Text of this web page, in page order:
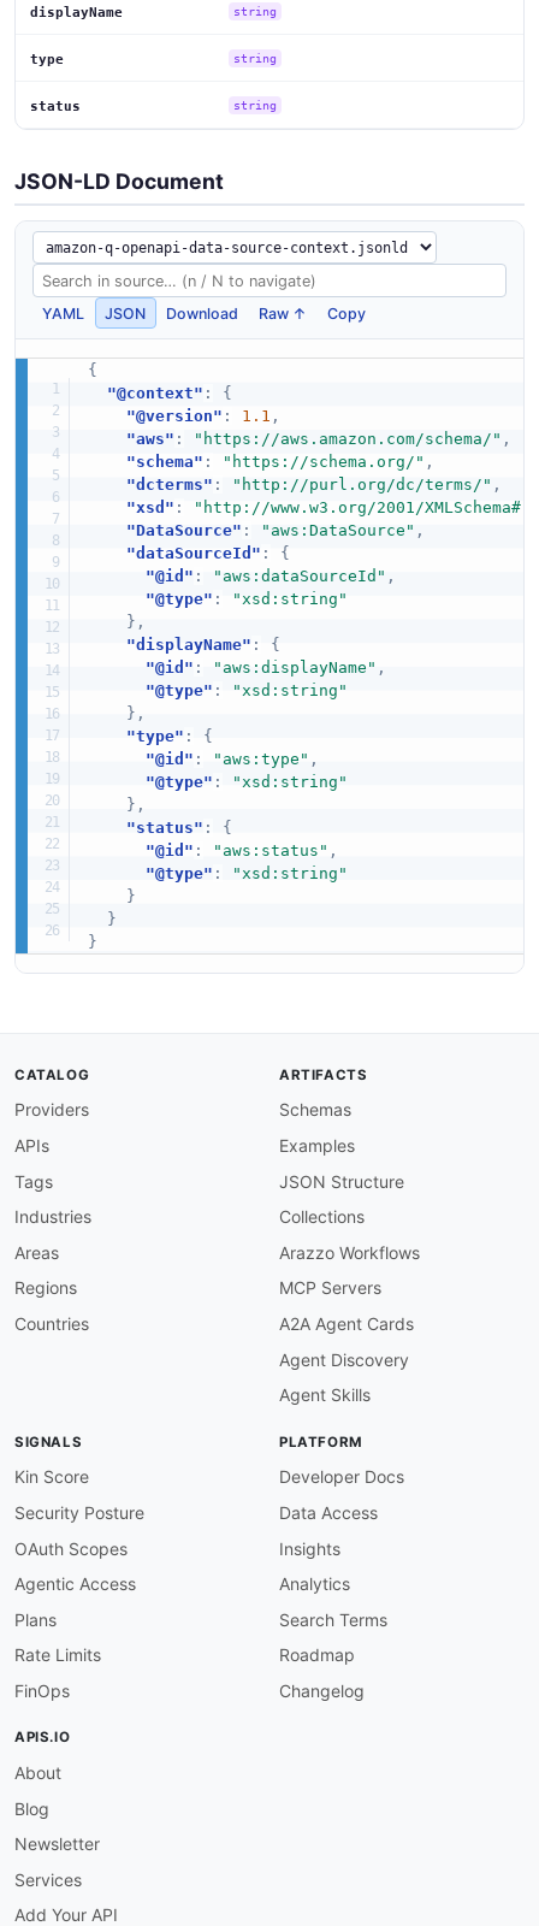
displayName string
type string
status string
JSON-LD Document
YAML JSON Download Raw ↑ Copy
{
"@context" :
{
"@version" : 1.1 ,
"aws" : "https://aws.amazon.com/schema/" ,
"schema" : "https://schema.org/" ,
"dcterms" : "http://purl.org/dc/terms/" ,
"xsd" : "http://www.w3.org/2001/XMLSchema#"
"DataSource" : "aws:DataSource" ,
"dataSourceId" :
{
"@id" : "aws:dataSourceId" ,
"@type" :
"xsd:string"
} ,
"displayName" :
{
"@id" : "aws:displayName" ,
"@type" :
"xsd:string"
} ,
"type" :
{
"@id" : "aws:type" ,
"@type" :
"xsd:string"
} ,
"status" :
{
"@id" : "aws:status" ,
"@type" :
"xsd:string"
}
}
}
CATALOG
Providers
APIs
Tags
Industries
Areas
Regions
Countries
ARTIFACTS
Schemas
Examples
JSON Structure
Collections
Arazzo Workflows
MCP Servers
A2A Agent Cards
Agent Discovery
Agent Skills
SIGNALS
Kin Score
Security Posture
OAuth Scopes
Agentic Access
Plans
Rate Limits
FinOps
PLATFORM
Developer Docs
Data Access
Insights
Analytics
Search Terms
Roadmap
Changelog
APIS.IO
About
Blog
Newsletter
Services
Add Your API